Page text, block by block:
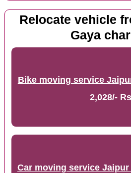
Relocate vehicle
Gaya
Bike moving service
2,028/- Rs
Car moving service Jaipur